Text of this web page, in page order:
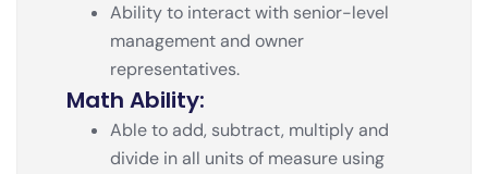
Ability to interact with senior-level
management and owner
representatives.
Math Ability:
Able to add, subtract, multiply and
divide in all units of measure using